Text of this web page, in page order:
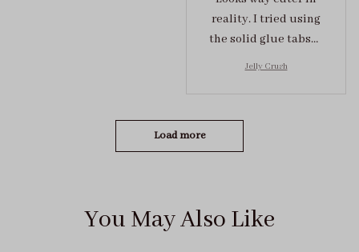
reality. I tried using
the solid glue tabs，
Jelly Crush
Load more
You May Also Like